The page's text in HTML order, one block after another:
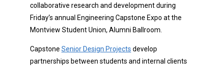
collaborative research and development during
Friday’s annual Engineering Capstone Expo at the
Montview Student Union, Alumni Ballroom.
Capstone Senior Design Projects develop
partnerships between students and internal clients